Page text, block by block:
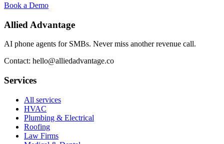
Book a Demo
Allied Advantage
AI phone agents for SMBs. Never miss another revenue call.
Contact: hello@alliedadvantage.co
Services
All services
HVAC
Plumbing & Electrical
Roofing
Law Firms